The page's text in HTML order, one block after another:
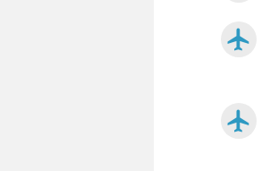
airplanemode_active
airplanemode_active